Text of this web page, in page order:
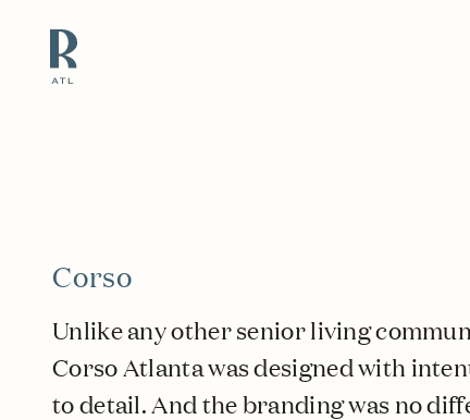
Resource Branding
Corso
Unlike any other senior living
Corso Atlanta was designed with
to detail. And the branding was no